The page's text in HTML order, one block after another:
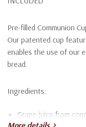
Pre-filled Communion
Our patented cup
enables the use of our
bread.
Ingredients:
Grape juice from
More details